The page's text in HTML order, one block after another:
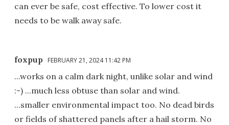
can ever be safe, cost effective. To lower cost it
needs to be walk away safe.
foxpup FEBRUARY 21, 2024 11:42 PM
...works on a calm dark night, unlike solar and wind
:-) ...much less obtuse than solar and wind.
...smaller environmental impact too. No dead birds
or fields of shattered panels after a hail storm. No